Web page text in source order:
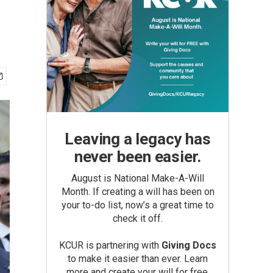
Leaving a legacy has
never been easier.
August is National Make-A-Will
Month. If creating a will has been on
your to-do list, now’s a great time to
check it off.
KCUR is partnering with Giving Docs
to make it easier than ever. Learn